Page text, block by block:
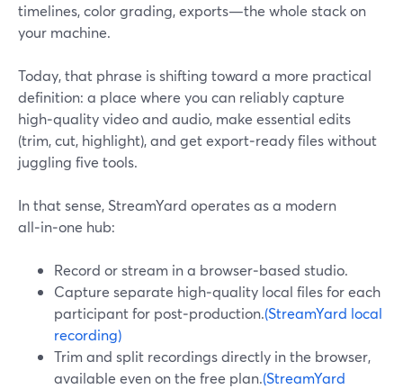
timelines, color grading, exports—the whole stack on
your machine.
Today, that phrase is shifting toward a more practical
definition: a place where you can reliably capture
high‑quality video and audio, make essential edits
(trim, cut, highlight), and get export‑ready files without
juggling five tools.
In that sense, StreamYard operates as a modern
all‑in‑one hub:
Record or stream in a browser‑based studio.
Capture separate high‑quality local files for each
participant for post‑production.(StreamYard local
recording)
Trim and split recordings directly in the browser,
available even on the free plan.(StreamYard